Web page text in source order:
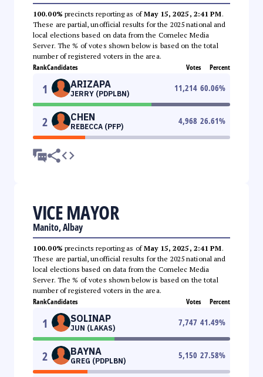
100.00% precincts reporting as ofMay 15, 2025, 2:41 PM.
These are partial, unofficial results for the 2025 national and
local elections based on data from the Comelec Media
Server. The % of votes shown below is based on the total
number of registered voters in the area.
RankCandidates Votes Percent
1 ARIZAPA
JERRY (PDPLBN)
11,214 60.06%
2 CHEN
REBECCA (PFP)
4,968 26.61%
VICE MAYOR
Manito, Albay
100.00% precincts reporting as ofMay 15, 2025, 2:41 PM.
These are partial, unofficial results for the 2025 national and
local elections based on data from the Comelec Media
Server. The % of votes shown below is based on the total
number of registered voters in the area.
RankCandidates Votes Percent
1 SOLINAP
JUN (LAKAS)
7,747 41.49%
2 BAYNA
GREG (PDPLBN)
5,150 27.58%